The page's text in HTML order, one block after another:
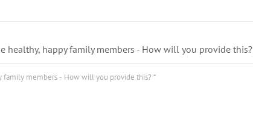
happy family members - How will you provide this?